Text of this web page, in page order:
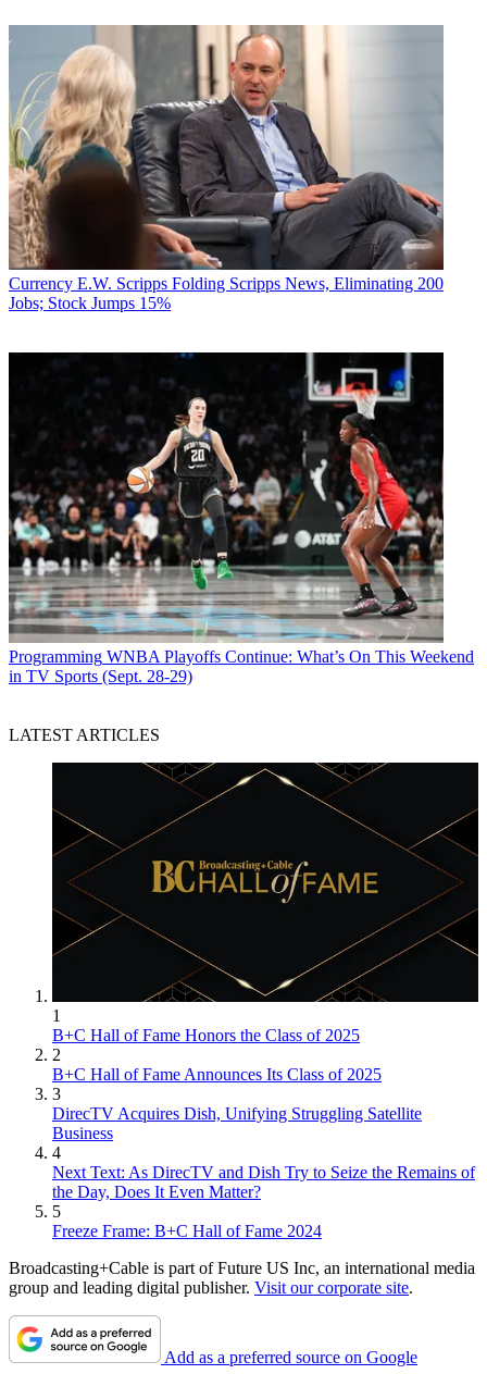
Currency E.W. Scripps Folding Scripps News, Eliminating 200
Jobs; Stock Jumps 15%
Programming WNBA Playoffs Continue: What’s On This Weekend
in TV Sports (Sept. 28-29)
LATEST ARTICLES
1
B+C Hall of Fame Honors the Class of 2025
2
B+C Hall of Fame Announces Its Class of 2025
3
DirecTV Acquires Dish, Unifying Struggling Satellite
Business
4
Next Text: As DirecTV and Dish Try to Seize the Remains of
the Day, Does It Even Matter?
5
Freeze Frame: B+C Hall of Fame 2024
Broadcasting+Cable is part of Future US Inc, an international media
group and leading digital publisher. Visit our corporate site.
Add as a preferred source on Google